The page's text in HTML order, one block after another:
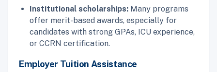
Institutional scholarships: Many programs
offer merit-based awards, especially for
candidates with strong GPAs, ICU experience,
or CCRN certification.
Employer Tuition Assistance